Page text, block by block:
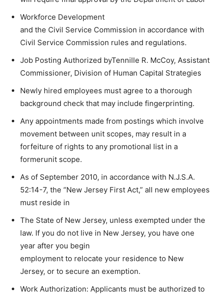
Workforce Development
and the Civil Service Commission in accordance with
Civil Service Commission rules and regulations.
Job Posting Authorized byTennille R. McCoy, Assistant
Commissioner, Division of Human Capital Strategies
Newly hired employees must agree to a thorough
background check that may include fingerprinting.
Any appointments made from postings which involve
movement between unit scopes, may result in a
forfeiture of rights to any promotional list in a
formerunit scope.
As of September 2010, in accordance with N.J.S.A.
52:14-7, the “New Jersey First Act,” all new employees
must reside in
The State of New Jersey, unless exempted under the
law. If you do not live in New Jersey, you have one
year after you begin
employment to relocate your residence to New
Jersey, or to secure an exemption.
Work Authorization: Applicants must be authorized to